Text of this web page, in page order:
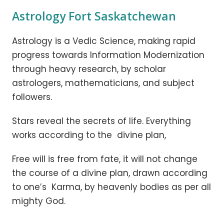
Astrology Fort Saskatchewan
Astrology is a Vedic Science, making rapid
progress towards Information Modernization
through heavy research, by scholar
astrologers, mathematicians, and subject
followers.
Stars reveal the secrets of life. Everything
works according to the divine plan,
Free will is free from fate, it will not change
the course of a divine plan, drawn according
to one’s Karma, by heavenly bodies as per all
mighty God.